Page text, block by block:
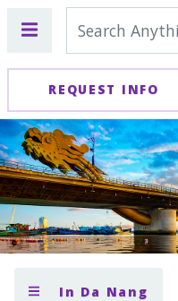
REQUEST INFO
In Da Nang